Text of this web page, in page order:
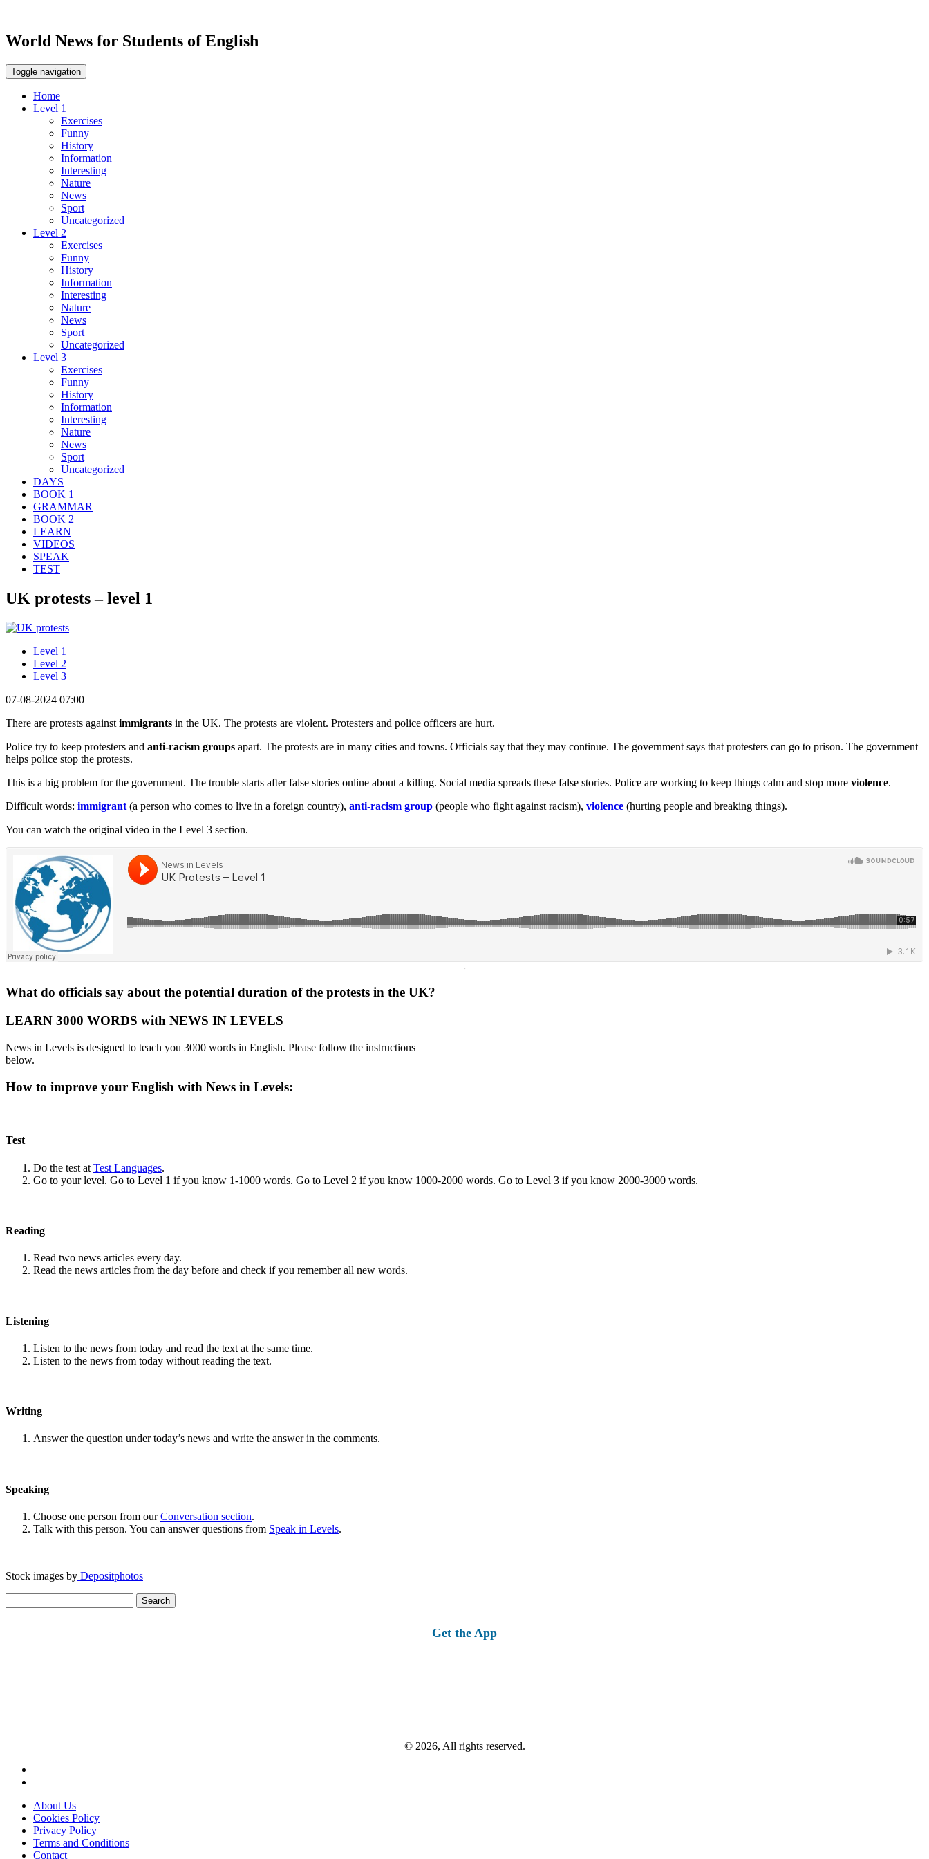
World News for Students of English
Toggle navigation
Home
Level 1
Exercises
Funny
History
Information
Interesting
Nature
News
Sport
Uncategorized
Level 2
Exercises
Funny
History
Information
Interesting
Nature
News
Sport
Uncategorized
Level 3
Exercises
Funny
History
Information
Interesting
Nature
News
Sport
Uncategorized
DAYS
BOOK 1
GRAMMAR
BOOK 2
LEARN
VIDEOS
SPEAK
TEST
UK protests – level 1
Level 1
Level 2
Level 3
07-08-2024 07:00
There are protests against immigrants in the UK. The protests are violent. Protesters and police officers are hurt.
Police try to keep protesters and anti-racism groups apart. The protests are in many cities and towns. Officials say that they may continue. The government says that protesters can go to prison. The government
helps police stop the protests.
This is a big problem for the government. The trouble starts after false stories online about a killing. Social media spreads these false stories. Police are working to keep things calm and stop more violence.
Difficult words: immigrant (a person who comes to live in a foreign country), anti-racism group (people who fight against racism), violence (hurting people and breaking things).
You can watch the original video in the Level 3 section.
·
What do officials say about the potential duration of the protests in the UK?
LEARN 3000 WORDS with NEWS IN LEVELS
News in Levels is designed to teach you 3000 words in English. Please follow the instructions
below.
How to improve your English with News in Levels:
Test
Do the test at Test Languages.
Go to your level. Go to Level 1 if you know 1-1000 words. Go to Level 2 if you know 1000-2000 words. Go to Level 3 if you know 2000-3000 words.
Reading
Read two news articles every day.
Read the news articles from the day before and check if you remember all new words.
Listening
Listen to the news from today and read the text at the same time.
Listen to the news from today without reading the text.
Writing
Answer the question under today’s news and write the answer in the comments.
Speaking
Choose one person from ourConversation section.
Talk with this person. You can answer questions from Speak in Levels.
Stock images by Depositphotos
for:
Get the App
© 2026, All rights reserved.
About Us
Cookies Policy
Privacy Policy
Terms and Conditions
Contact